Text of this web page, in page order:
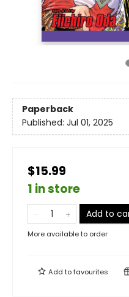
Paperback
Published: Jul 01, 2025
$15.99
1 in store
Add to
More available to order
Add tofavourites